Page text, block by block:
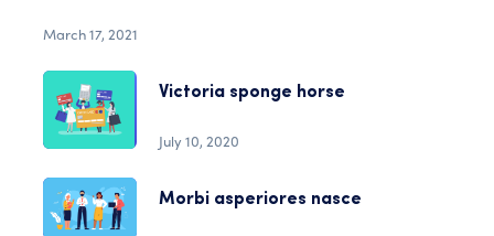
March 17, 2021
Victoria sponge horse
July 10, 2020
Morbi asperiores nasce